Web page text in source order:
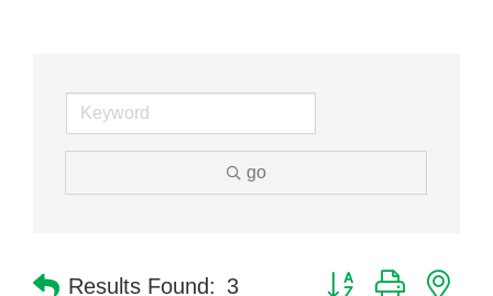
go
Results Found: 3 Button group with